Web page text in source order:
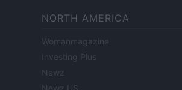
NORTH AMERICA
Womanmagazine
Investing Plus
Newz